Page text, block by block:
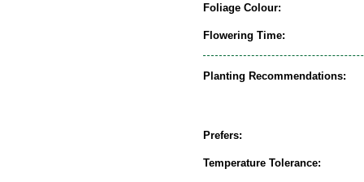
Foliage Colour:
Flowering Time:
Planting Recommendations:
Prefers:
Temperature Tolerance: